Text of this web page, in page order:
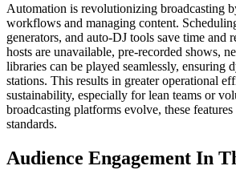
Automation is revolutionizing broadcasting
workflows and managing content.
generators, and auto-DJ tools save time and
hosts are unavailable, pre-recorded shows,
libraries can be played seamlessly, ensuring
stations. This results in greater operational
sustainability, especially for lean teams or
broadcasting platforms evolve, these
standards.
Audience Engagement In